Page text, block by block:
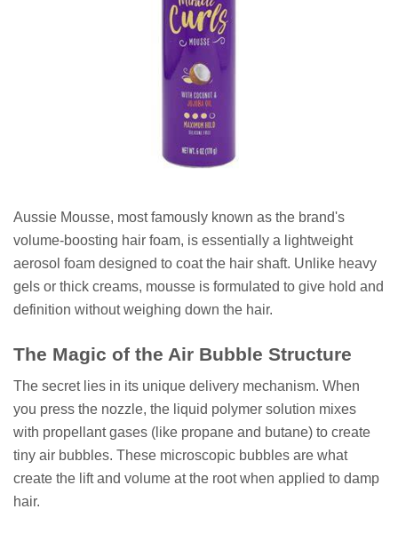
Aussie Mousse, most famously known as the brand's
volume-boosting hair foam, is essentially a lightweight
aerosol foam designed to coat the hair shaft. Unlike heavy
gels or thick creams, mousse is formulated to give hold and
definition without weighing down the hair.
The Magic of the Air Bubble Structure
The secret lies in its unique delivery mechanism. When
you press the nozzle, the liquid polymer solution mixes
with propellant gases (like propane and butane) to create
tiny air bubbles. These microscopic bubbles are what
create the lift and volume at the root when applied to damp
hair.